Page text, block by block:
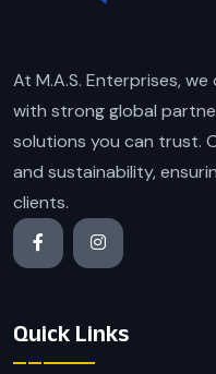
At M.A.S. Enterprises,
with strong global
solutions you can trust.
and sustainability,
clients.
Quick Links